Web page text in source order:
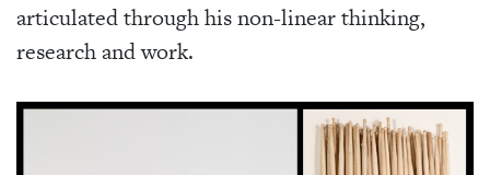
articulated through his non-linear thinking,
research and work.